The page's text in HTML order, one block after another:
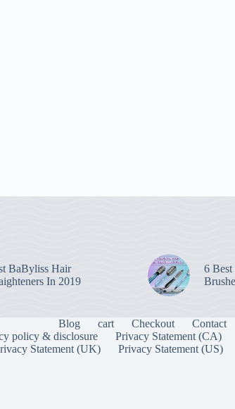
BaByliss Hair
In 2019
6
Blog cart Checkout Contact
policy & disclosure
Privacy Statement (CA)
Statement (UK)
Privacy Statement (US)